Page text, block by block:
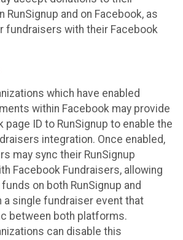
RunSignup and on Facebook, as
fundraisers with their Facebook
which have enabled
within Facebook may provide
page ID to RunSignup to enable the
integration. Once enabled,
may sync their RunSignup
Facebook Fundraisers, allowing
on both RunSignup and
a single fundraiser event that
between both platforms.
can disable this